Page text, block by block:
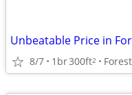
Unbeatable Price in
8/7 1br300ft2